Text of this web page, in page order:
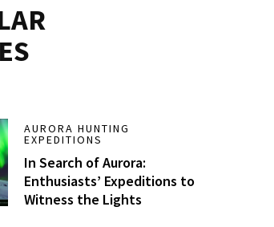
AURORA HUNTING
EXPEDITIONS
In Search of Aurora:
Enthusiasts’ Expeditions to
Witness the Lights